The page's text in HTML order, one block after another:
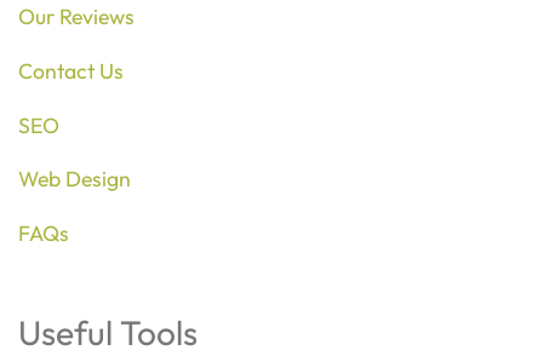
Our Reviews
Contact Us
SEO
Web Design
FAQs
Useful Tools